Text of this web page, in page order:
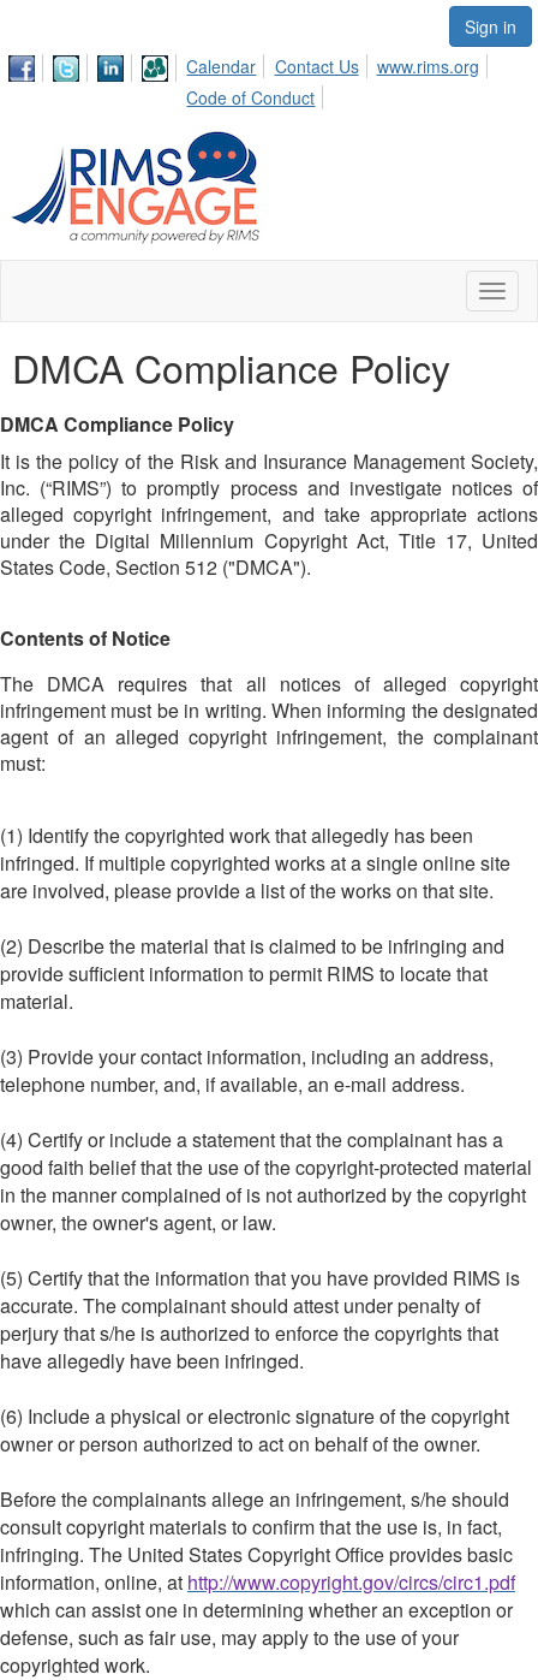
Sign in
Calendar
Contact Us
www.rims.org
Code of Conduct
DMCA Compliance Policy
DMCA Compliance Policy
It is the policy of the Risk and Insurance Management Society,
Inc. (“RIMS”) to promptly process and investigate notices of
alleged copyright infringement, and take appropriate actions
under the Digital Millennium Copyright Act, Title 17, United
States Code, Section 512 ("DMCA").
Contents of Notice
The DMCA requires that all notices of alleged copyright
infringement must be in writing. When informing the designated
agent of an alleged copyright infringement, the complainant
must:
(1) Identify the copyrighted work that allegedly has been
infringed. If multiple copyrighted works at a single online site
are involved, please provide a list of the works on that site.
(2) Describe the material that is claimed to be infringing and
provide sufficient information to permit RIMS to locate that
material.
(3) Provide your contact information, including an address,
telephone number, and, if available, an e-mail address.
(4) Certify or include a statement that the complainant has a
good faith belief that the use of the copyright-protected material
in the manner complained of is not authorized by the copyright
owner, the owner's agent, or law.
(5) Certify that the information that you have provided RIMS is
accurate. The complainant should attest under penalty of
perjury that s/he is authorized to enforce the copyrights that
have allegedly have been infringed.
(6) Include a physical or electronic signature of the copyright
owner or person authorized to act on behalf of the owner.
Before the complainants allege an infringement, s/he should
consult copyright materials to confirm that the use is, in fact,
infringing. The United States Copyright Office provides basic
information, online, at http://www.copyright.gov/circs/circ1.pdf
which can assist one in determining whether an exception or
defense, such as fair use, may apply to the use of your
copyrighted work.